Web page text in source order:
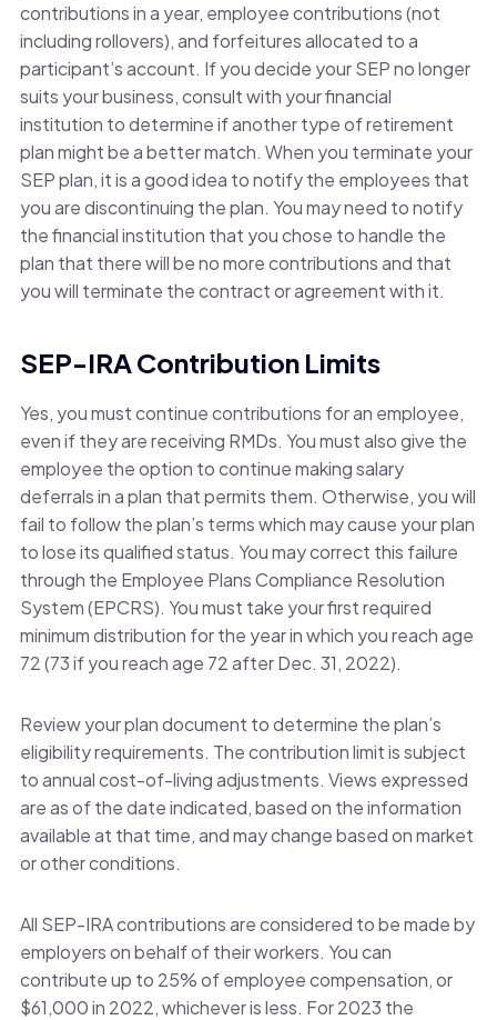
contributions in a year, employee contributions (not
including rollovers), and forfeitures allocated to a
participant’s account. If you decide your SEP no longer
suits your business, consult with your financial
institution to determine if another type of retirement
plan might be a better match. When you terminate your
SEP plan, it is a good idea to notify the employees that
you are discontinuing the plan. You may need to notify
the financial institution that you chose to handle the
plan that there will be no more contributions and that
you will terminate the contract or agreement with it.
SEP-IRA Contribution Limits
Yes, you must continue contributions for an employee,
even if they are receiving RMDs. You must also give the
employee the option to continue making salary
deferrals in a plan that permits them. Otherwise, you will
fail to follow the plan’s terms which may cause your plan
to lose its qualified status. You may correct this failure
through the Employee Plans Compliance Resolution
System (EPCRS). You must take your first required
minimum distribution for the year in which you reach age
72 (73 if you reach age 72 after Dec. 31, 2022).
Review your plan document to determine the plan’s
eligibility requirements. The contribution limit is subject
to annual cost-of-living adjustments. Views expressed
are as of the date indicated, based on the information
available at that time, and may change based on market
or other conditions.
All SEP-IRA contributions are considered to be made by
employers on behalf of their workers. You can
contribute up to 25% of employee compensation, or
$61,000 in 2022, whichever is less. For 2023 the